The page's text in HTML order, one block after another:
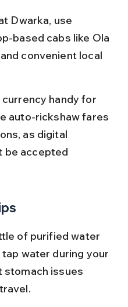
Dwarka, use
based cabs like Ola
convenient local
handy for
auto-rickshaw fares
as digital
be accepted
of purified water
water during your
stomach issues